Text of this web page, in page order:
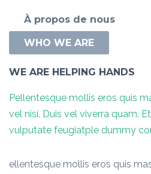
À propos de nous
WHO WE ARE
WE ARE HELPING HANDS
Pellentesque mollis eros quis
vel nisi. Duis vel viverra quam.
vulputate feugiatple dummy
ellentesque mollis eros quis